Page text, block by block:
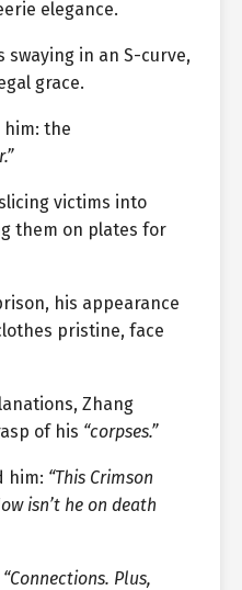
elegance.
swaying in an S-curve,
grace.
the
victims into
them on plates for
his appearance
pristine, face
Zhang
of his “corpses.”
him: “This Crimson
isn’t he on death
“Connections. Plus,